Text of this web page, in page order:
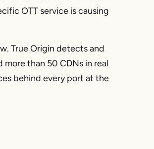
OTT service is causing
True Origin detects and
than 50 CDNs in real
behind every port at the